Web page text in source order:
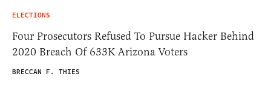
ELECTIONS
Four Prosecutors Refused To Pursue Hacker Behind
2020 Breach Of 633K Arizona Voters
BRECCAN F. THIES